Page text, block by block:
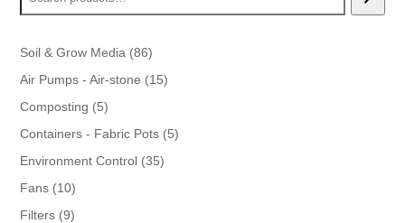
Soil & Grow Media 8686
products
Air Pumps - Air-stone 1515
Composting 55
products
Containers - Fabric Pots 55
Environment Control 3535
Fans 1010
products
Filters 99